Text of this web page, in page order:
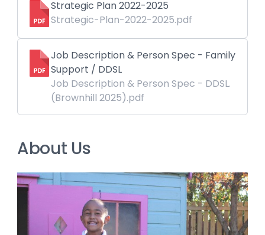
Strategic Plan 2022-2025
Strategic-Plan-2022-2025.pdf
Job Description & Person Spec - Family
Support / DDSL
Job Description & Person Spec - DDSL.
(Brownhill 2025).pdf
About Us